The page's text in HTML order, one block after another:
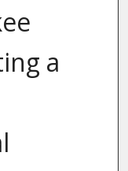
a